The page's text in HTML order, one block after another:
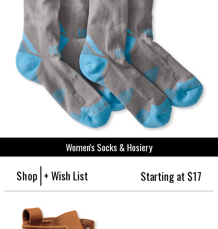
Women's Socks & Hosiery
Shop + Wish List Starting at $17